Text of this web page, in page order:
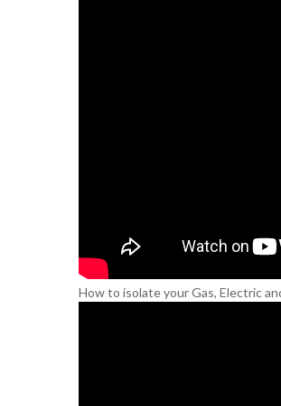
How to isolate your Gas, Electric